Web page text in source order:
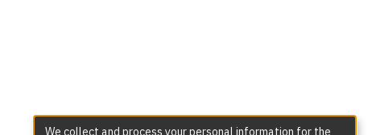
We collect and process your personal information for the